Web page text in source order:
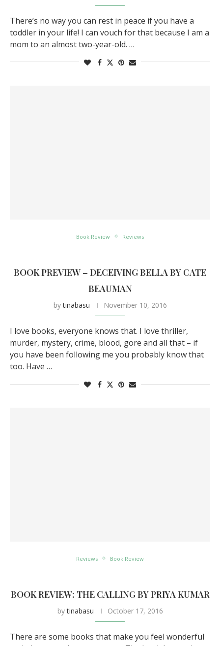
There’s no way you can rest in peace if you have a
toddler in your life! I can vouch for that because I am a
mom to an almost two-year-old. …
Book Review Reviews
BOOK PREVIEW – DECEIVING BELLA BY CATE
BEAUMAN
bytinabasu November 10, 2016
I love books, everyone knows that. I love thriller,
murder, mystery, crime, blood, gore and all that – if
you have been following me you probably know that
too. Have …
Reviews Book Review
BOOK REVIEW: THE CALLING BY PRIYA KUMAR
bytinabasu October 17, 2016
There are some books that make you feel wonderful